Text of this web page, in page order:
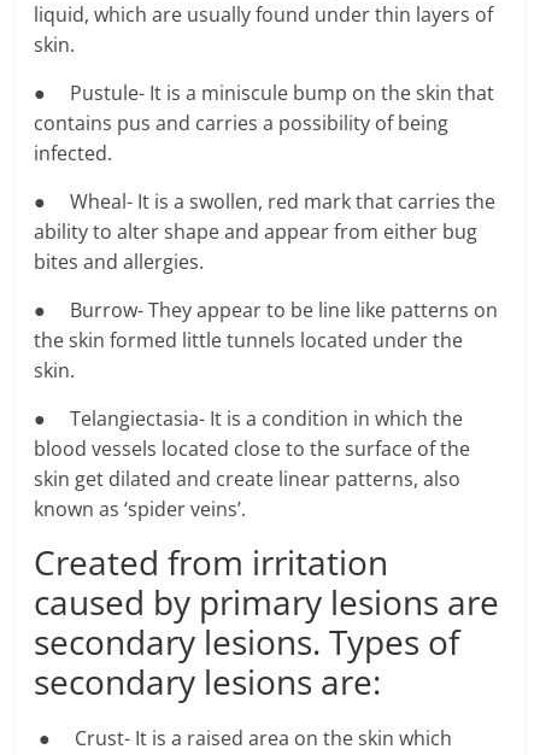
liquid, which are usually found under thin layers of
skin.
● Pustule- It is a miniscule bump on the skin that
contains pus and carries a possibility of being
infected.
● Wheal- It is a swollen, red mark that carries the
ability to alter shape and appear from either bug
bites and allergies.
● Burrow- They appear to be line like patterns on
the skin formed little tunnels located under the
skin.
● Telangiectasia- It is a condition in which the
blood vessels located close to the surface of the
skin get dilated and create linear patterns, also
known as ‘spider veins’.
Created from irritation
caused by primary lesions are
secondary lesions. Types of
secondary lesions are:
● Crust- It is a raised area on the skin which